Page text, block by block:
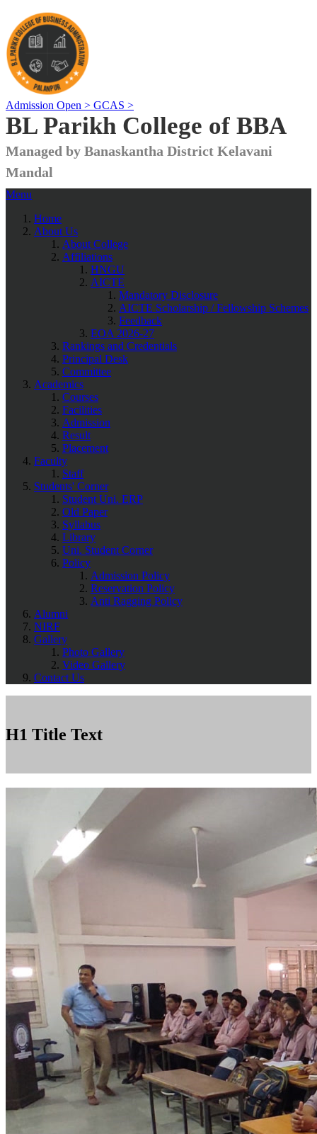
Admission Open > GCAS >
BL Parikh College of BBA
Managed by Banaskantha District Kelavani
Mandal
Menu
Home
About Us
About College
Affiliations
HNGU
AICTE
Mandatory Disclosure
AICTE Scholarship / Fellowship Schemes
Feedback
EOA 2026-27
Rankings and Credentials
Principal Desk
Committee
Academics
Courses
Facilities
Admission
Result
Placement
Faculty
Staff
Students' Corner
Student Uni. ERP
Old Paper
Syllabus
Library
Uni. Student Corner
Policy
Admission Policy
Reservation Policy
Anti Ragging Policy
Alumni
NIRF
Gallery
Photo Gallery
Video Gallery
Contact Us
H1 Title Text